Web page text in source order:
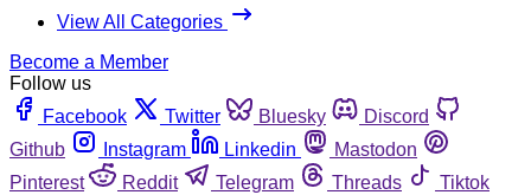
View All Categories
Become a Member
Follow us
Facebook
Twitter Bluesky
Discord
Github
Instagram Linkedin
Mastodon
Pinterest
Reddit Telegram Threads
Tiktok